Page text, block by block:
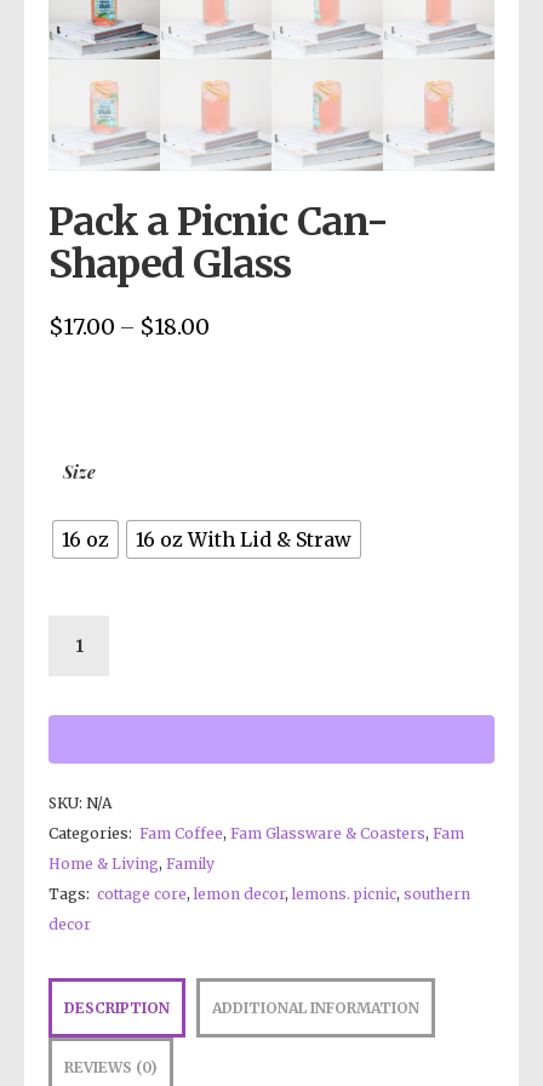
Pack a Picnic Can-
Shaped Glass
$17.00 – $18.00
Size
16 oz 16 oz With Lid & Straw
SKU: N/A
Categories: Fam Coffee, Fam Glassware & Coasters, Fam
Home & Living, Family
Tags: cottage core,lemon decor,lemons. picnic, southern
decor
DESCRIPTION ADDITIONAL INFORMATION
REVIEWS (0)